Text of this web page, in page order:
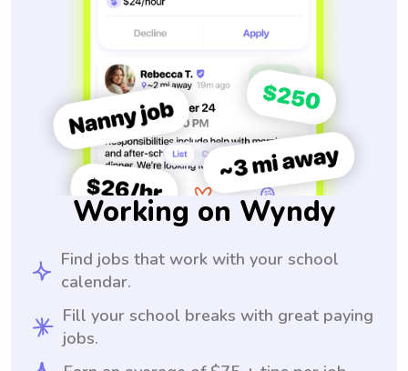
Working on Wyndy
Find jobs that work with your school
calendar.
Fill your school breaks with great paying
jobs.